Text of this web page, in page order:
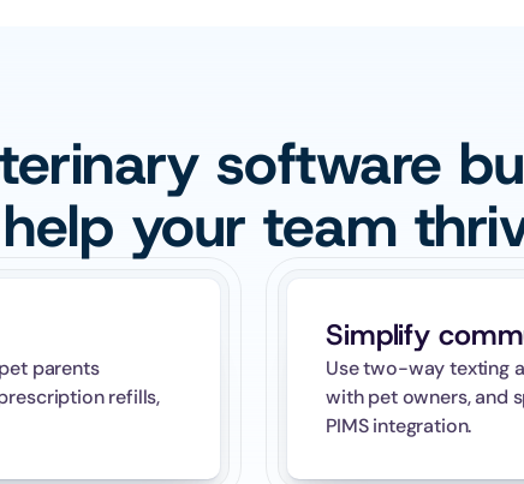
software
your team
parents
refills,
Simplify
Use two-way texting
with pet owners, and
PIMS integration.